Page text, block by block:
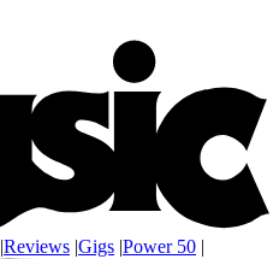
|Reviews |Gigs |Power 50 |